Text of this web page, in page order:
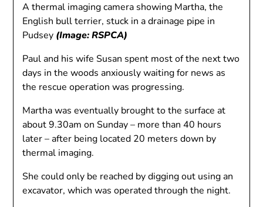
A thermal imaging camera showing Martha, the
English bull terrier, stuck in a drainage pipe in
Pudsey (Image: RSPCA)
Paul and his wife Susan spent most of the next two
days in the woods anxiously waiting for news as
the rescue operation was progressing.
Martha was eventually brought to the surface at
about 9.30am on Sunday – more than 40 hours
later – after being located 20 meters down by
thermal imaging.
She could only be reached by digging out using an
excavator, which was operated through the night.